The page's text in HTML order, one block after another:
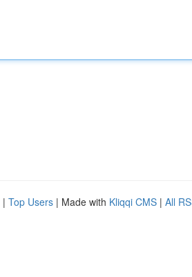
| Top Users | Made with Kliqqi CMS | All